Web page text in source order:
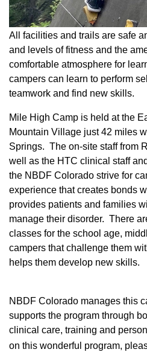
All facilities and trails are safe
and levels of fitness and the
comfortable atmosphere for
campers can learn to perform
teamwork and find new skills.
Mile High Camp is held at the
Mountain Village just 42 miles
Springs. The on-site staff from
well as the HTC clinical staff
the NBDF Colorado strive for
experience that creates bonds
provides patients and families
manage their disorder. There
classes for the school age,
campers that challenge them
helps them develop new skills.
NBDF Colorado manages this
supports the program through
clinical care, training and
on this wonderful program,